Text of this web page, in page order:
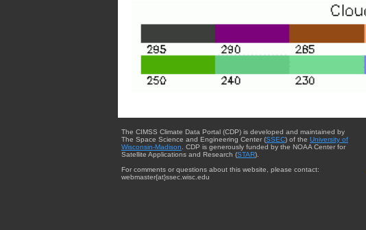
The CIMSS Climate Data Portal (CDP) is developed and maintained by
The Space Science and Engineering Center (SSEC) of the University of
Wisconsin-Madison. CDP is generously funded by the NOAA Center for
Satellite Applications and Research (STAR).
For comments or questions about this website, please contact:
webmaster{at}ssec.wisc.edu